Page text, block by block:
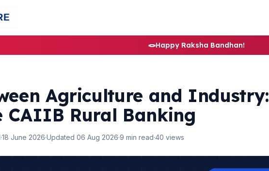
🪢Happy Raksha Bandhan!
Agriculture and Industry:
CAIIB Rural Banking
·18 June 2026·Updated 06 Aug 2026·9 min read·40 views